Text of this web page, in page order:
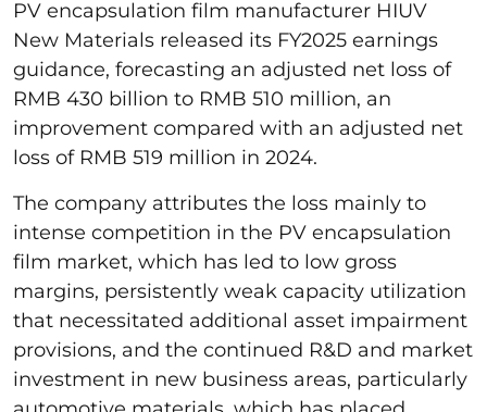
PV encapsulation film manufacturer HIUV
New Materials released its FY2025 earnings
guidance, forecasting an adjusted net loss of
RMB 430 billion to RMB 510 million, an
improvement compared with an adjusted net
loss of RMB 519 million in 2024.
The company attributes the loss mainly to
intense competition in the PV encapsulation
film market, which has led to low gross
margins, persistently weak capacity utilization
that necessitated additional asset impairment
provisions, and the continued R&D and market
investment in new business areas, particularly